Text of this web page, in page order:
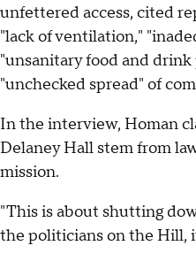
unfettered access, cited
"lack of ventilation,"
"unsanitary food and
"unchecked spread" of
In the interview, Homan
Delaney Hall stem from
mission.
"This is about shutting
the politicians on the Hill,